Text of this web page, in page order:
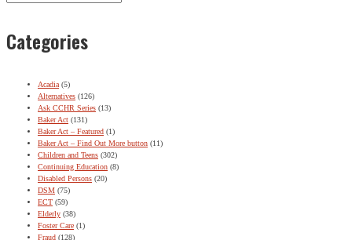
Categories
Acadia(5)
Alternatives (126)
Ask CCHR Series (13)
Baker Act (131)
Baker Act – Featured (1)
Baker Act – Find Out More button (11)
Children and Teens (302)
Continuing Education (8)
Disabled Persons (20)
DSM (75)
ECT (59)
Elderly (38)
Foster Care (1)
Fraud (128)